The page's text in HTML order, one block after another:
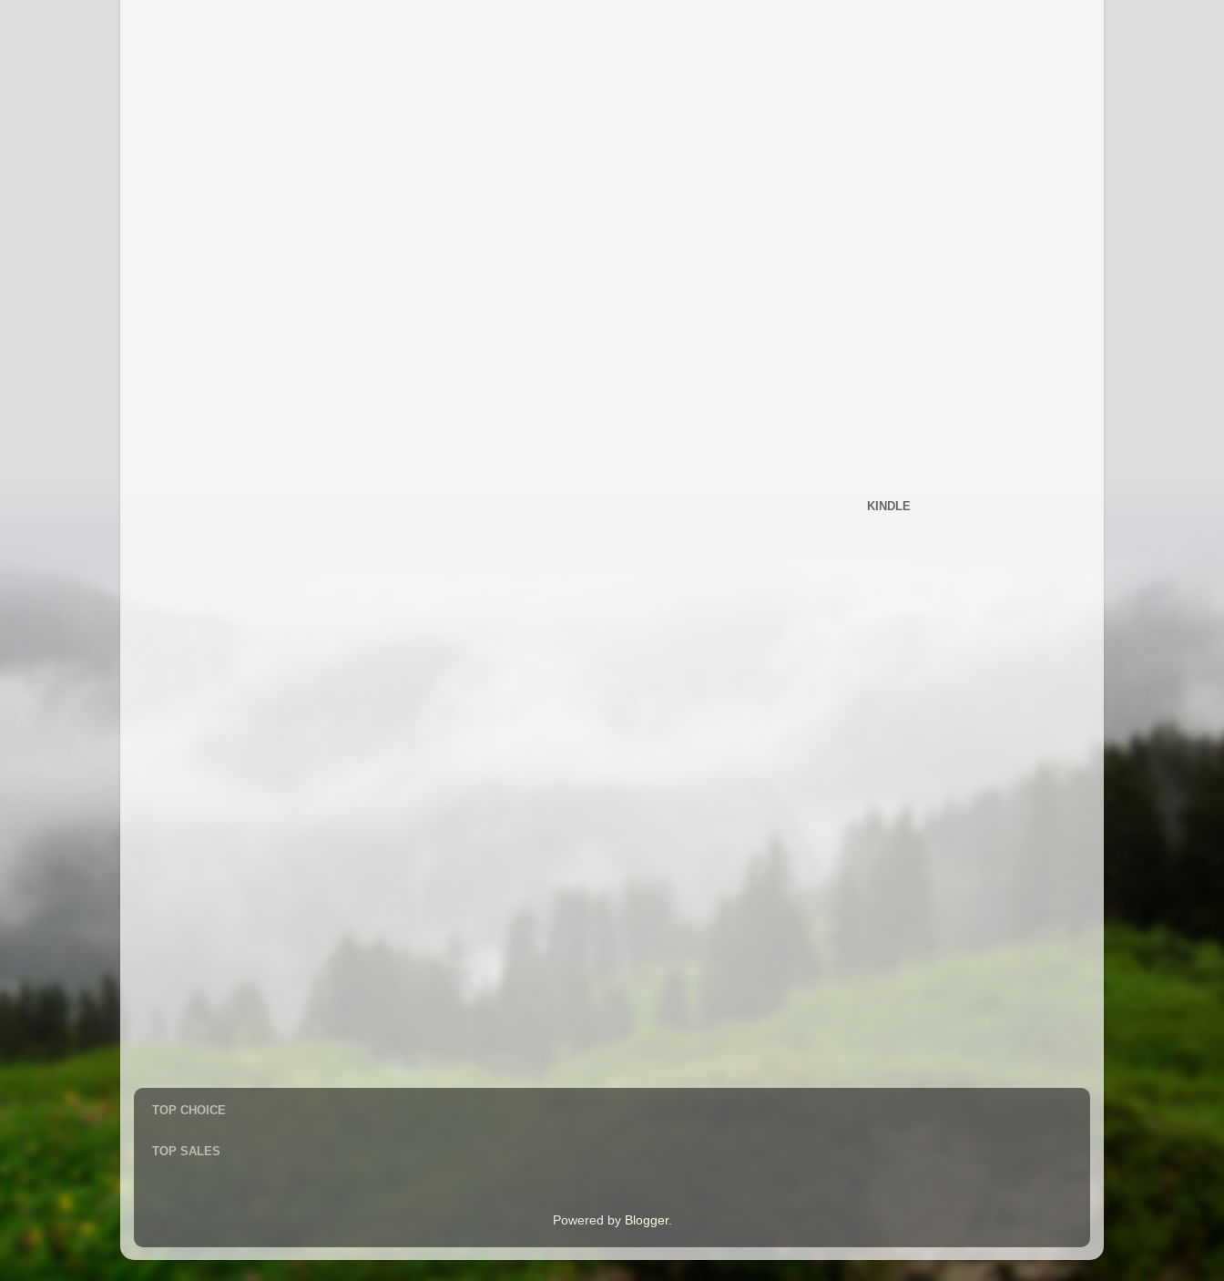
KINDLE
TOP CHOICE
TOP SALES
Powered by Blogger.